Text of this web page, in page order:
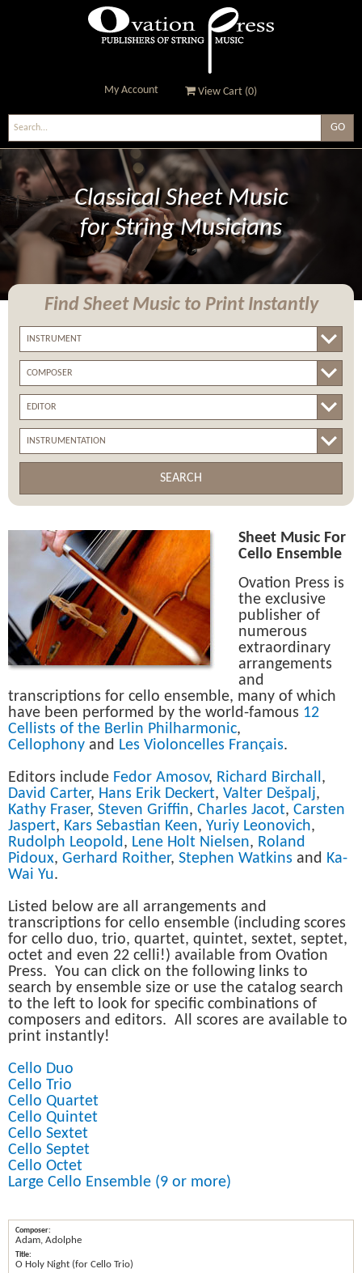
Ovation Press - Publishers
Of String Music
My Account View Cart (0)
Classical Sheet Music
for String Musicians
Find Sheet Music to Print Instantly
SEARCH
Sheet Music For
Cello Ensemble
Ovation Press is
the exclusive
publisher of
numerous
extraordinary
arrangements
and
transcriptions for cello ensemble, many of which
have been performed by the world-famous 12
Cellists of the Berlin Philharmonic,
Cellophony and Les Violoncelles Français.
Editors include Fedor Amosov, Richard Birchall,
David Carter, Hans Erik Deckert, Valter Dešpalj,
Kathy Fraser, Steven Griffin, Charles Jacot, Carsten
Jaspert, Kars Sebastian Keen, Yuriy Leonovich,
Rudolph Leopold, Lene Holt Nielsen, Roland
Pidoux, Gerhard Roither, Stephen Watkins and Ka-
Wai Yu.
Listed below are all arrangements and
transcriptions for cello ensemble (including scores
for cello duo, trio, quartet, quintet, sextet, septet,
octet and even 22 celli!) available from Ovation
Press. You can click on the following links to
search by ensemble size or use the catalog search
to the left to look for specific combinations of
composers and editors. All scores are available to
print instantly!
Cello Duo
Cello Trio
Cello Quartet
Cello Quintet
Cello Sextet
Cello Septet
Cello Octet
Large Cello Ensemble (9 or more)
Adam, Adolphe
O Holy Night (for Cello Trio)